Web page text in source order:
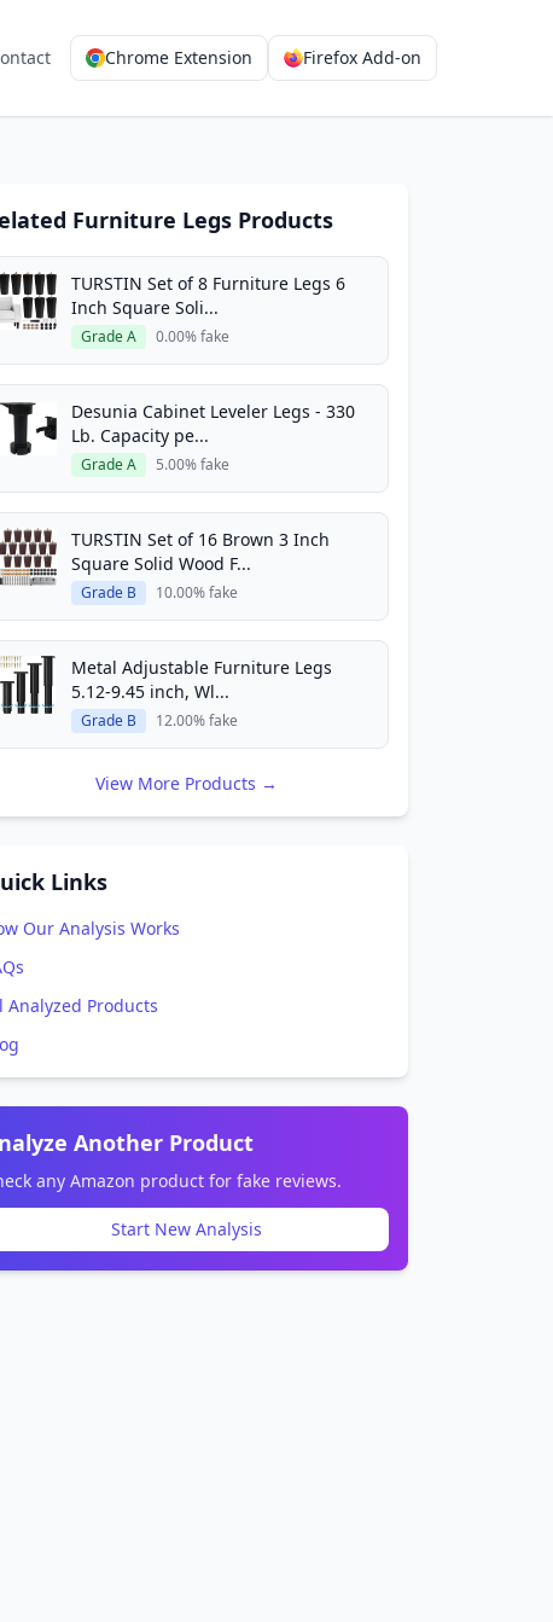
Chrome Extension Firefox Add-on
Furniture Legs Products
TURSTIN Set of 8 Furniture Legs 6
Inch Square Soli...
Grade A 0.00% fake
Desunia Cabinet Leveler Legs - 330
Lb. Capacity pe...
Grade A 5.00% fake
TURSTIN Set of 16 Brown 3 Inch
Square Solid Wood F...
Grade B 10.00% fake
Metal Adjustable Furniture Legs
5.12-9.45 inch, Wl...
Grade B 12.00% fake
View More Products →
Links
Our Analysis Works
Analyzed Products
Another Product
any Amazon product for fake reviews.
Start New Analysis